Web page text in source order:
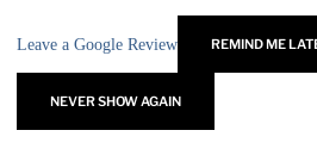
and related trauma.
Leave a Google Review REMIND ME
NEVER SHOW AGAIN